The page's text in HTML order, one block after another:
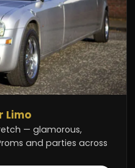
Limo
— glamorous,
and parties across